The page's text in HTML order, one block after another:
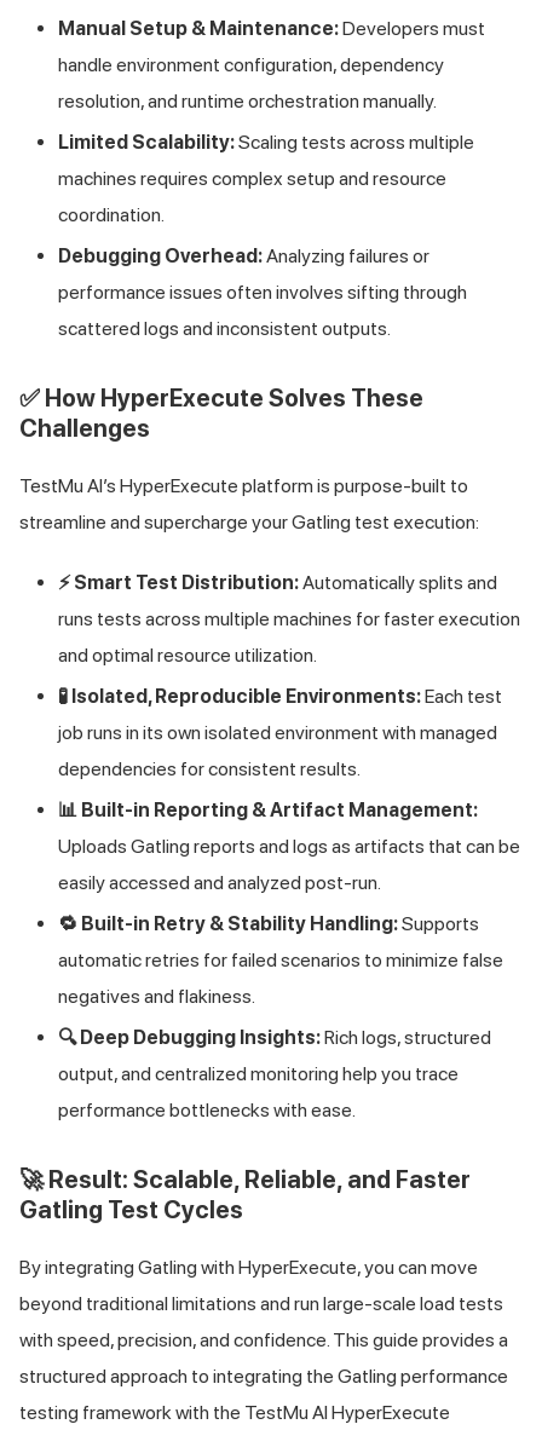
Manual Setup & Maintenance:Developers must
handle environment configuration, dependency
resolution, and runtime orchestration manually.
Limited Scalability:Scaling tests across multiple
machines requires complex setup and resource
coordination.
Debugging Overhead:Analyzing failures or
performance issues often involves sifting through
scattered logs and inconsistent outputs.
✅ How HyperExecute Solves These
Challenges
TestMu AI’s HyperExecute platform is purpose-built to
streamline and supercharge your Gatling test execution:
⚡ Smart Test Distribution:Automatically splits and
runs tests across multiple machines for faster execution
and optimal resource utilization.
🧪 Isolated, Reproducible Environments:Each test
job runs in its own isolated environment with managed
dependencies for consistent results.
📊 Built-in Reporting & Artifact Management:
Uploads Gatling reports and logs as artifacts that can be
easily accessed and analyzed post-run.
🔁 Built-in Retry & Stability Handling:Supports
automatic retries for failed scenarios to minimize false
negatives and flakiness.
🔍 Deep Debugging Insights:Rich logs, structured
output, and centralized monitoring help you trace
performance bottlenecks with ease.
🚀 Result: Scalable, Reliable, and Faster
Gatling Test Cycles
By integrating Gatling with HyperExecute, you can move
beyond traditional limitations and run large-scale load tests
with speed, precision, and confidence. This guide provides a
structured approach to integrating the Gatling performance
testing framework with the TestMu AI HyperExecute